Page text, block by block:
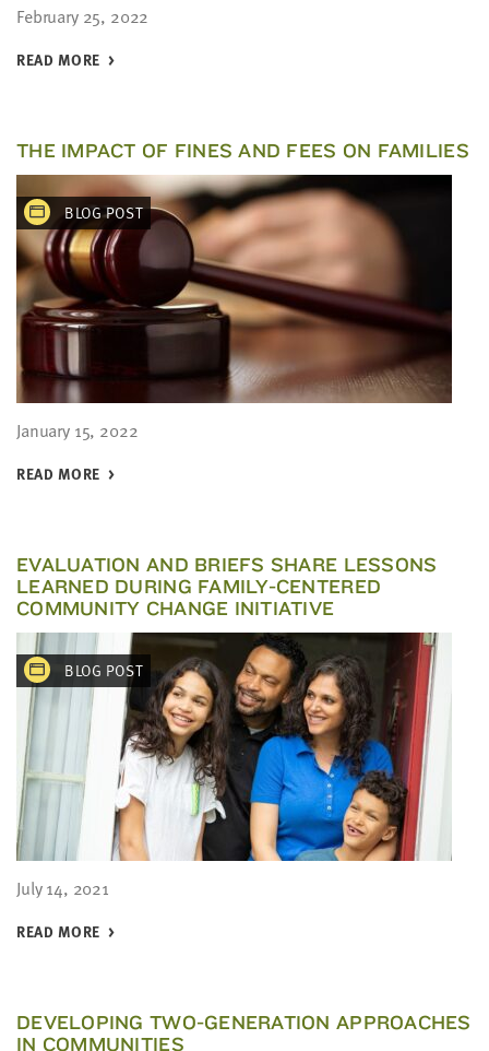
February 25, 2022
READ MORE
THE IMPACT OF FINES AND FEES ON FAMILIES
BLOG POST
January 15, 2022
READ MORE
EVALUATION AND BRIEFS SHARE LESSONS
LEARNED DURING FAMILY-CENTERED
COMMUNITY CHANGE INITIATIVE
BLOG POST
July 14, 2021
READ MORE
DEVELOPING TWO-GENERATION APPROACHES
IN COMMUNITIES